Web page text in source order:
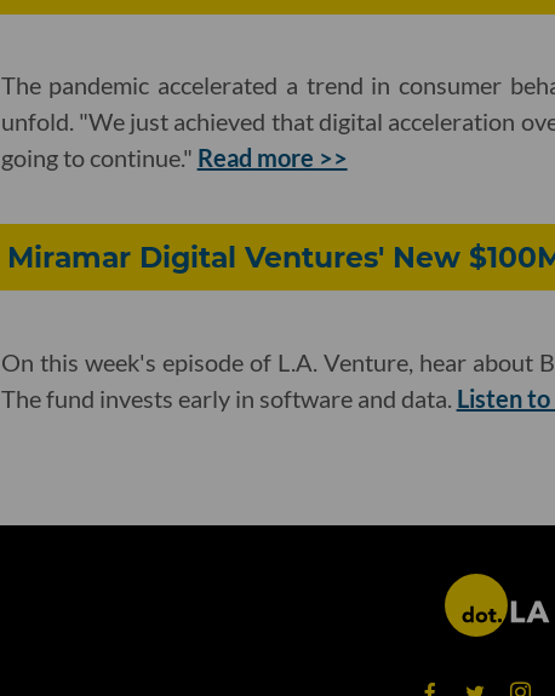
The pandemic accelerated a trend in consumer
unfold. "We just achieved that digital acceleration
going to continue." Read more >>
Miramar Digital Ventures' New
On this week's episode of L.A. Venture, hear about
The fund invests early in software and data. Listen